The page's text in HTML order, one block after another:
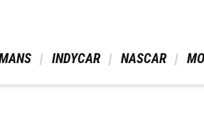
INDYCAR NASCAR